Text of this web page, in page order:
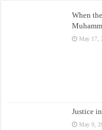
When
May 17,
Justice
May 9,